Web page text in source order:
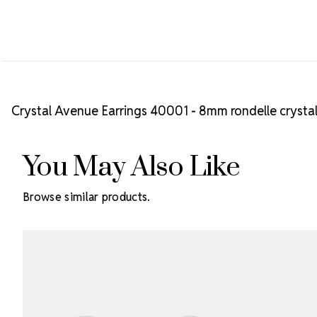
Crystal Avenue Earrings 40001 - 8mm rondelle
You May Also Like
Browse similar products.